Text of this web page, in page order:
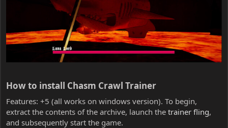
How to install Chasm Crawl Trainer​
Features: +5 (all works on windows version). To begin,
extract the contents of the archive, launch the trainer fling,
and subsequently start the game.